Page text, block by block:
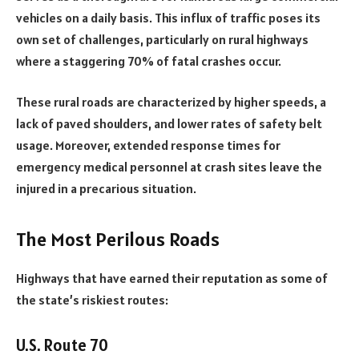
vehicles on a daily basis. This influx of traffic poses its
own set of challenges, particularly on rural highways
where a staggering 70% of fatal crashes occur.
These rural roads are characterized by higher speeds, a
lack of paved shoulders, and lower rates of safety belt
usage. Moreover, extended response times for
emergency medical personnel at crash sites leave the
injured in a precarious situation.
The Most Perilous Roads
Highways that have earned their reputation as some of
the state’s riskiest routes:
U.S. Route 70